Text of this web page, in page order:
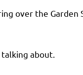
over the Garden
about.